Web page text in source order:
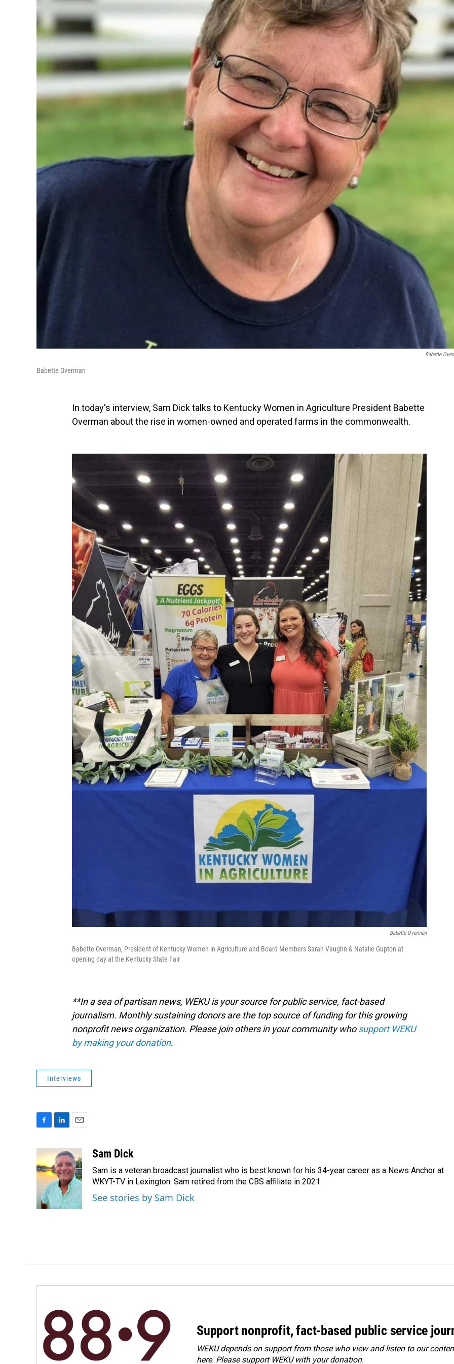
Babette
Babette Overman
In today's interview, Sam Dick talks to Kentucky Women in Agriculture President Babette
Overman about the rise in women-owned and operated farms in the commonwealth.
Babette Overman
Babette Overman, President of Kentucky Women in Agriculture and Board Members Sarah Vaughn & Natalie Gupton at
opening day at the Kentucky State Fair
**In a sea of partisan news, WEKU is your source for public service, fact-based
journalism. Monthly sustaining donors are the top source of funding for this growing
nonprofit news organization. Please join others in your community whosupport WEKU
by making your donation.
Interviews
c
e
b
o
o
k
n
k
e
d
a
i
l
Sam Dick
Sam is a veteran broadcast journalist who is best known for his 34-year career as a News Anchor at
WKYT-TV in Lexington. Sam retired from the CBS affiliate in 2021.
See stories by Sam Dick
Support nonprofit, fact-based public service
WEKU depends on support from those who view and listen to our
here. Pleasesupport WEKU with your donation.